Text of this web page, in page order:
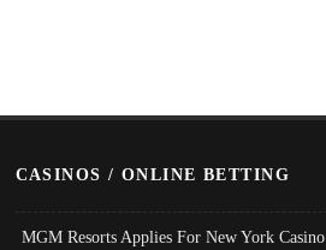
CASINOS / ONLINE BETTING
MGM Resorts Applies For New York Casino